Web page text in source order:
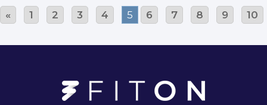
« 1 2 3 4 5 6 7 8 9 10